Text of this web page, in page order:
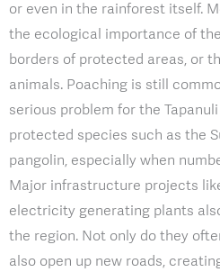
or even in the rainforest itself.
the ecological importance of
borders of protected areas, or
animals. Poaching is still
serious problem for the
protected species such as the
pangolin, especially when
Major infrastructure projects
electricity generating plants
the region. Not only do they
also open up new roads,